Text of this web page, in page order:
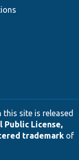
site is released
Public License,
trademarkof